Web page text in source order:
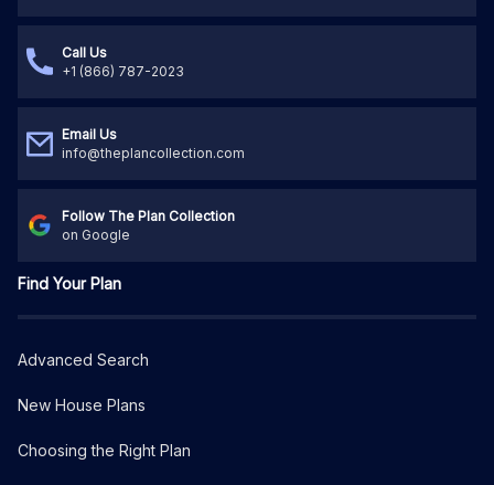
Call Us
+1 (866) 787-2023
Email Us
info@theplancollection.com
Follow The Plan Collection
on Google
Find Your Plan
Advanced Search
New House Plans
Choosing the Right Plan